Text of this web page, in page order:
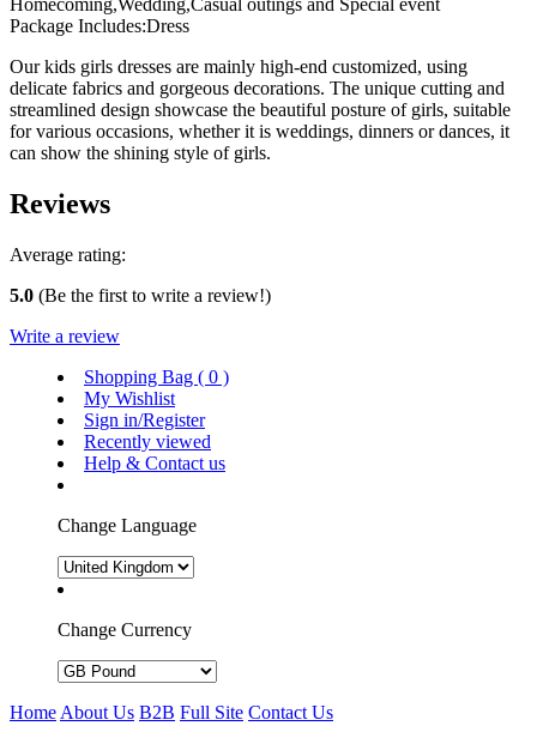
Homecoming,Wedding,Casual outings and Special event
Package Includes:Dress
Our kids girls dresses are mainly high-end customized, using
delicate fabrics and gorgeous decorations. The unique cutting and
streamlined design showcase the beautiful posture of girls, suitable
for various occasions, whether it is weddings, dinners or dances, it
can show the shining style of girls.
Reviews
Average rating:
5.0 (Be the first to write a review!)
Write a review
Shopping Bag ( 0 )
My Wishlist
Sign in/Register
Recently viewed
Help & Contact us
Change Language
Change Currency
Home About Us B2B Full Site Contact Us